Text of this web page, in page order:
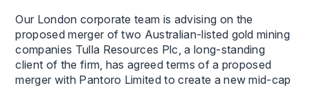
Our London corporate team is advising on the
proposed merger of two Australian-listed gold mining
companies Tulla Resources Plc, a long-standing
client of the firm, has agreed terms of a proposed
merger with Pantoro Limited to create a new mid-cap